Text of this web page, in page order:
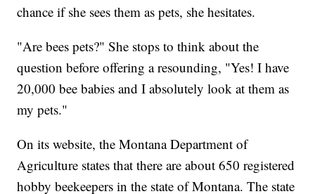
chance if she sees them as pets, she hesitates.
"Are bees pets?" She stops to think about the
question before offering a resounding, "Yes! I have
20,000 bee babies and I absolutely look at them as
my pets."
On its website, the Montana Department of
Agriculture states that there are about 650 registered
hobby beekeepers in the state of Montana. The state